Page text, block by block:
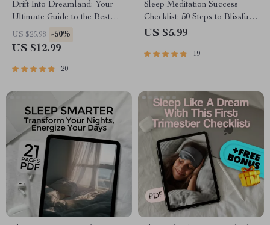
Drift Into Dreamland: Your
Ultimate Guide to the Best
Sleep Meditation | Sleep
Meditation Guide | Bedtime
Download
US $25.98 -50%
US $12.99
20
Sleep Meditation Success
Checklist: 50 Steps to Blissful
Nights | Best Sleep Meditation
Peaceful Rest & Relaxation
US $5.99
19